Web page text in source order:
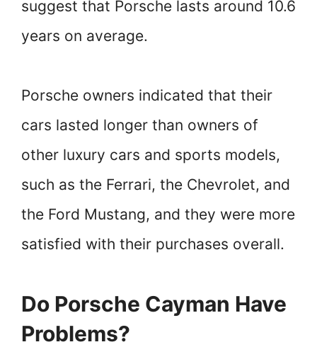
suggest that Porsche lasts around 10.6
years on average.
Porsche owners indicated that their
cars lasted longer than owners of
other luxury cars and sports models,
such as the Ferrari, the Chevrolet, and
the Ford Mustang, and they were more
satisfied with their purchases overall.
Do Porsche Cayman Have
Problems?